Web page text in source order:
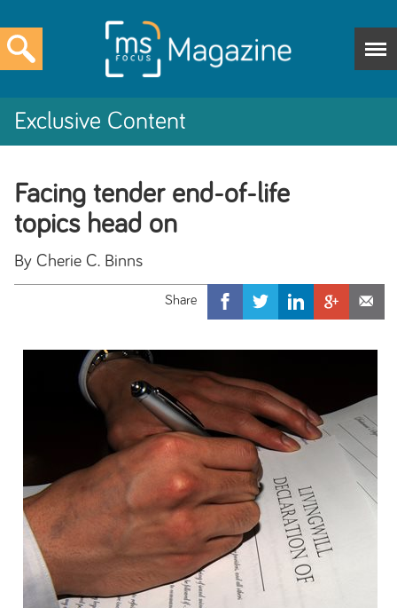
Exclusive Content
Facing tender end-of-life
topics head on
By Cherie C. Binns